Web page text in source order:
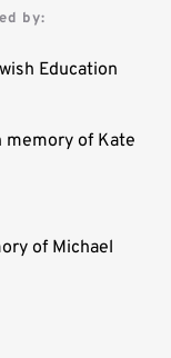
by:
Education
memory of Kate
of Michael